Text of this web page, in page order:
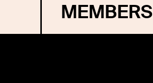
MEMBERS